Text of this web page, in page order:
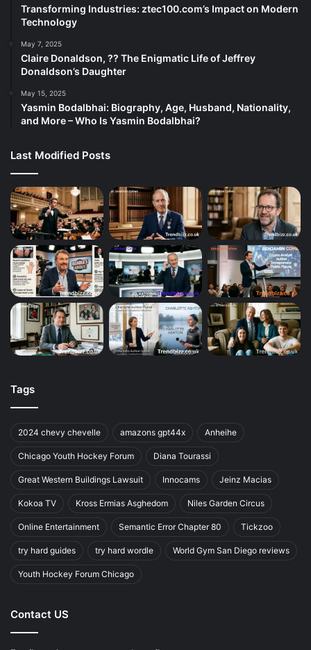
Transforming Industries: ztec100.com’s Impact on Modern
Technology
May 7, 2025
Claire Donaldson, ?? The Enigmatic Life of Jeffrey
Donaldson’s Daughter
May 15, 2025
Yasmin Bodalbhai: Biography, Age, Husband, Nationality,
and More – Who Is Yasmin Bodalbhai?
Last Modified Posts
Tags
2024 chevy chevelle amazons gpt44x Anheihe
Chicago Youth Hockey Forum Diana Tourassi
Great Western Buildings Lawsuit Innocams Jeinz Macias
Kokoa TV Kross Ermias Asghedom Niles Garden Circus
Online Entertainment Semantic Error Chapter 80 Tickzoo
try hard guides try hard wordle World Gym San Diego reviews
Youth Hockey Forum Chicago
Contact US